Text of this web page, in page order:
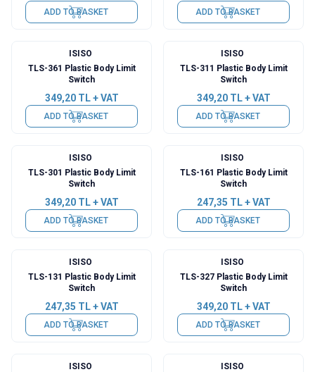
ADD TO BASKET ADD TO BASKET
ISISO
TLS-361 Plastic Body Limit
Switch
349,20TL + VAT
ADD TO BASKET
ISISO
TLS-311 Plastic Body Limit
Switch
349,20TL + VAT
ADD TO BASKET
ISISO
TLS-301 Plastic Body Limit
Switch
349,20TL + VAT
ADD TO BASKET
ISISO
TLS-161 Plastic Body Limit
Switch
247,35 TL + VAT
ADD TO BASKET
ISISO
TLS-131 Plastic Body Limit
Switch
247,35 TL + VAT
ADD TO BASKET
ISISO
TLS-327 Plastic Body Limit
Switch
349,20TL + VAT
ADD TO BASKET
ISISO
ISISO